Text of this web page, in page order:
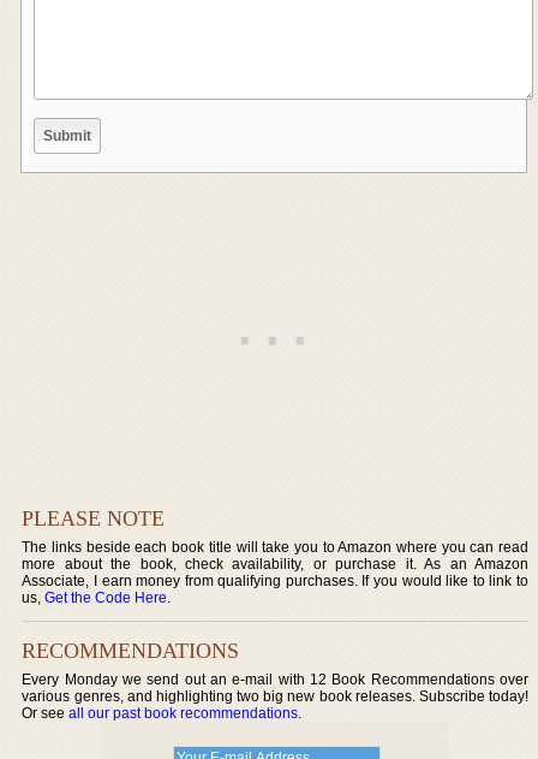
PLEASE NOTE
The links beside each book title will take you to Amazon where you can read
more about the book, check availability, or purchase it. As an Amazon
Associate, I earn money from qualifying purchases. If you would like to link to
us,Get the Code Here.
RECOMMENDATIONS
Every Monday we send out an e-mail with 12 Book Recommendations over
various genres, and highlighting two big new book releases. Subscribe today!
Or seeall our past book recommendations.